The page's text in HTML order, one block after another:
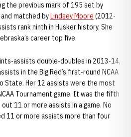
the previous mark of 195 set by
matched byLindsey Moore (2012-
rank ninth in Husker history. She
career top five.
assists double-doubles in 2013-14,
in the Big Red’s first-round NCAA
State. Her 12 assists were the most
Tournament game. It was the fifth
11 or more assists in a game. No
11 or more assists more than four